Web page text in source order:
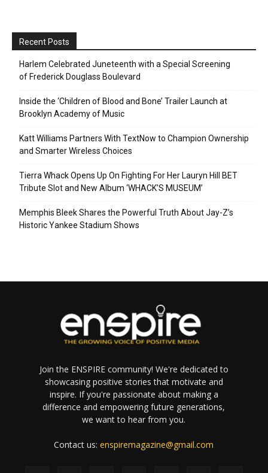
Recent Posts
Harlem Celebrated Juneteenth with a Special Screening
of Frederick Douglass Boulevard
Inside the ‘Children of Blood and Bone’ Trailer Launch at
Brooklyn Academy of Music
Katt Williams Partners With TextNow to Champion Ownership
and Smarter Wireless Choices
Tierra Whack Opens Up On Fighting For Her Lauryn Hill BET
Tribute Slot and New Album ‘WHACK’S MUSEUM’
Memphis Bleek Shares the Powerful Truth About Jay-Z’s
Historic Yankee Stadium Shows
Join the ENSPIRE community! We're dedicated to
showcasing positive stories that motivate and
inspire. If you're passionate about making a
difference and empowering future generations,
we want to hear from you.
Contact us:enspiremagazine@gmail.com